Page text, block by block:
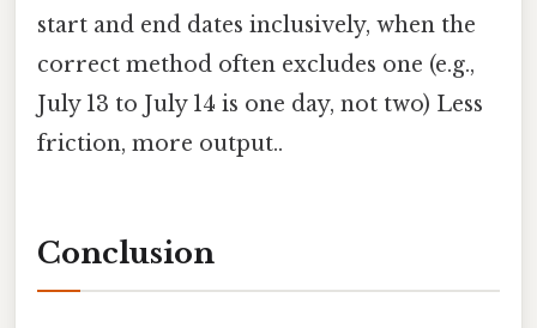
start and end dates inclusively, when the
correct method often excludes one (e.g.,
July 13 to July 14 is one day, not two) Less
friction, more output..
Conclusion